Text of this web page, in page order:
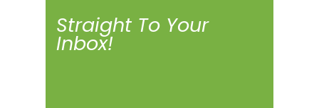
Straight To Your
Inbox!